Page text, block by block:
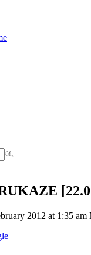
2012 at 1:35 am